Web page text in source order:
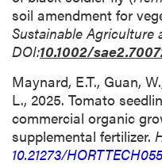
soil amendment for
Sustainable Agriculture
DOI:10.1002/
Maynard, E.T., Guan,
L., 2025. Tomato
commercial organic
supplemental fertilizer.
10.21273/